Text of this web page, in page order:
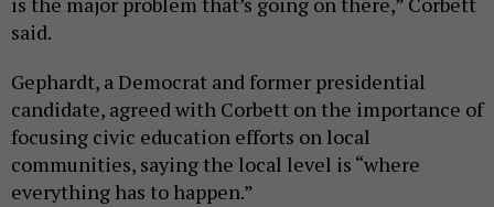
said.
Gephardt, a Democrat and former presidential
candidate, agreed with Corbett on the importance of
focusing civic education efforts on local
communities, saying the local level is “where
everything has to happen.”